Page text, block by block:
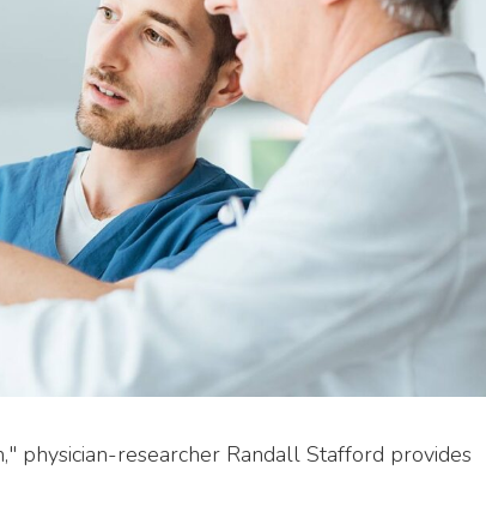
physician-researcher Randall Stafford provides